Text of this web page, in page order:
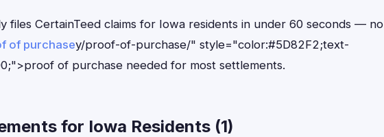
files CertainTeed claims for Iowa residents in under 60 seconds — no
of purchasey/proof-of-purchase/" style="color:#5D82F2;text-
of purchase needed for most settlements.
for Iowa Residents (1)